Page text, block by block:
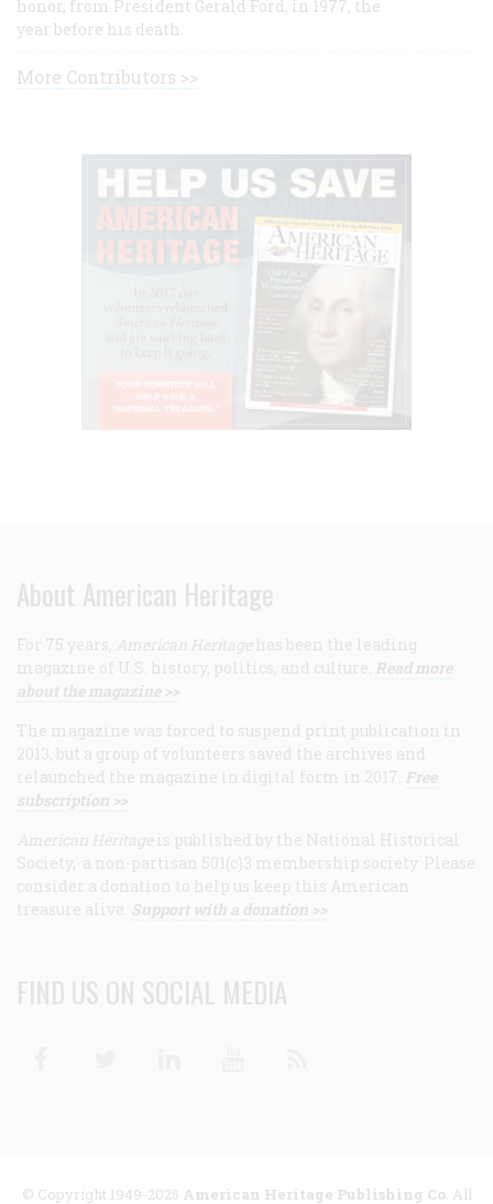
honor, from President Gerald Ford, in 1977, the
year before his death.
More Contributors >>
About American Heritage
For 75 years, American Heritage has been the leading
magazine of U.S. history, politics, and culture. Read more
about the magazine >>
The magazine was forced to suspend print publication in
2013, but a group of volunteers saved the archives and
relaunched the magazine in digital form in 2017. Free
subscription >>
American Heritage is published by the National Historical
Society, a non-partisan 501(c)3 membership society. Please
consider a donation to help us keep this American
treasure alive. Support with a donation >>
FIND US ON SOCIAL MEDIA
© Copyright 1949-2025 American Heritage Publishing Co. All